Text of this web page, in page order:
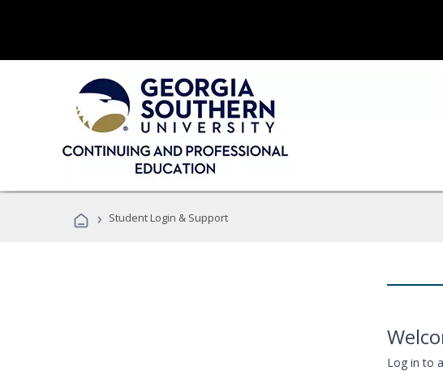
› Student Login & Support
Log in to